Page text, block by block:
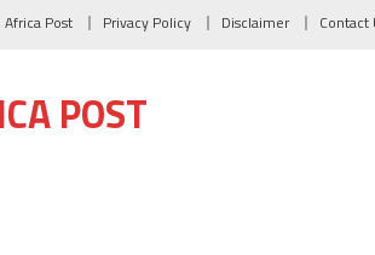
Post Privacy Policy Disclaimer Contact
POST